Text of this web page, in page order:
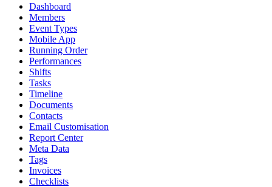
Dashboard
Members
Event Types
Mobile App
Running Order
Performances
Shifts
Tasks
Timeline
Documents
Contacts
Email Customisation
Report Center
Meta Data
Tags
Invoices
Checklists